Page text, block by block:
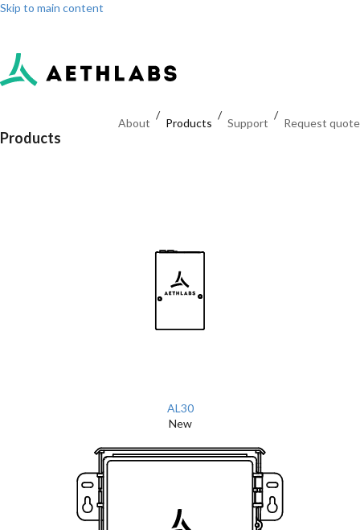
Skip to main content
About
/
Products
/
Support
/
Request quote
Products
AL30
New